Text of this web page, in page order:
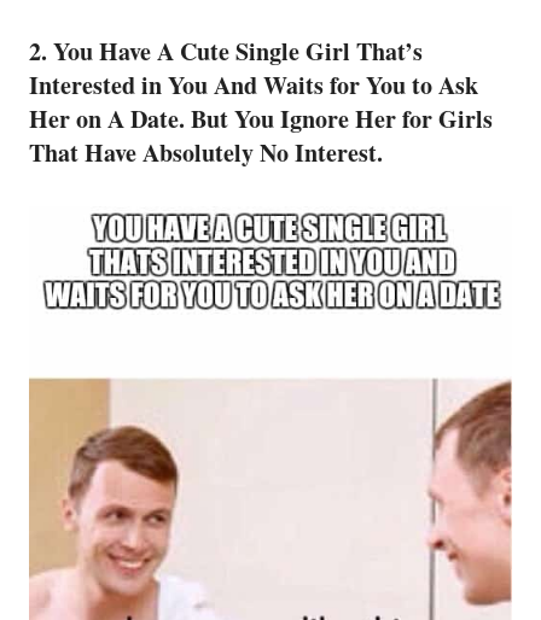
2. You Have A CuteSingleGirl That’s
Interested in You And Waits for You to Ask
Her on A Date. But You Ignore Her for Girls
That Have Absolutely No Interest.